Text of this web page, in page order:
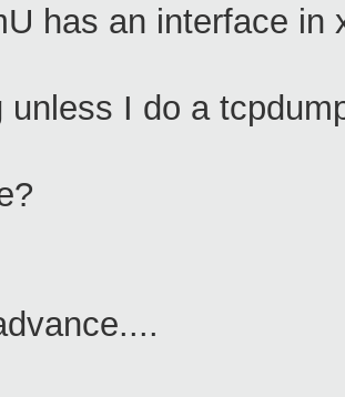
has an interface in
unless I do a